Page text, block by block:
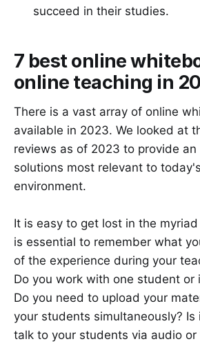
succeed in their studies.
7 best online
online teaching in
There is a vast array of online
available in 2023. We looked at
reviews as of 2023 to provide
solutions most relevant to
environment.
It is easy to get lost in the
is essential to remember what
of the experience during your
Do you work with one student or
Do you need to upload your
your students simultaneously?
talk to your students via audio or